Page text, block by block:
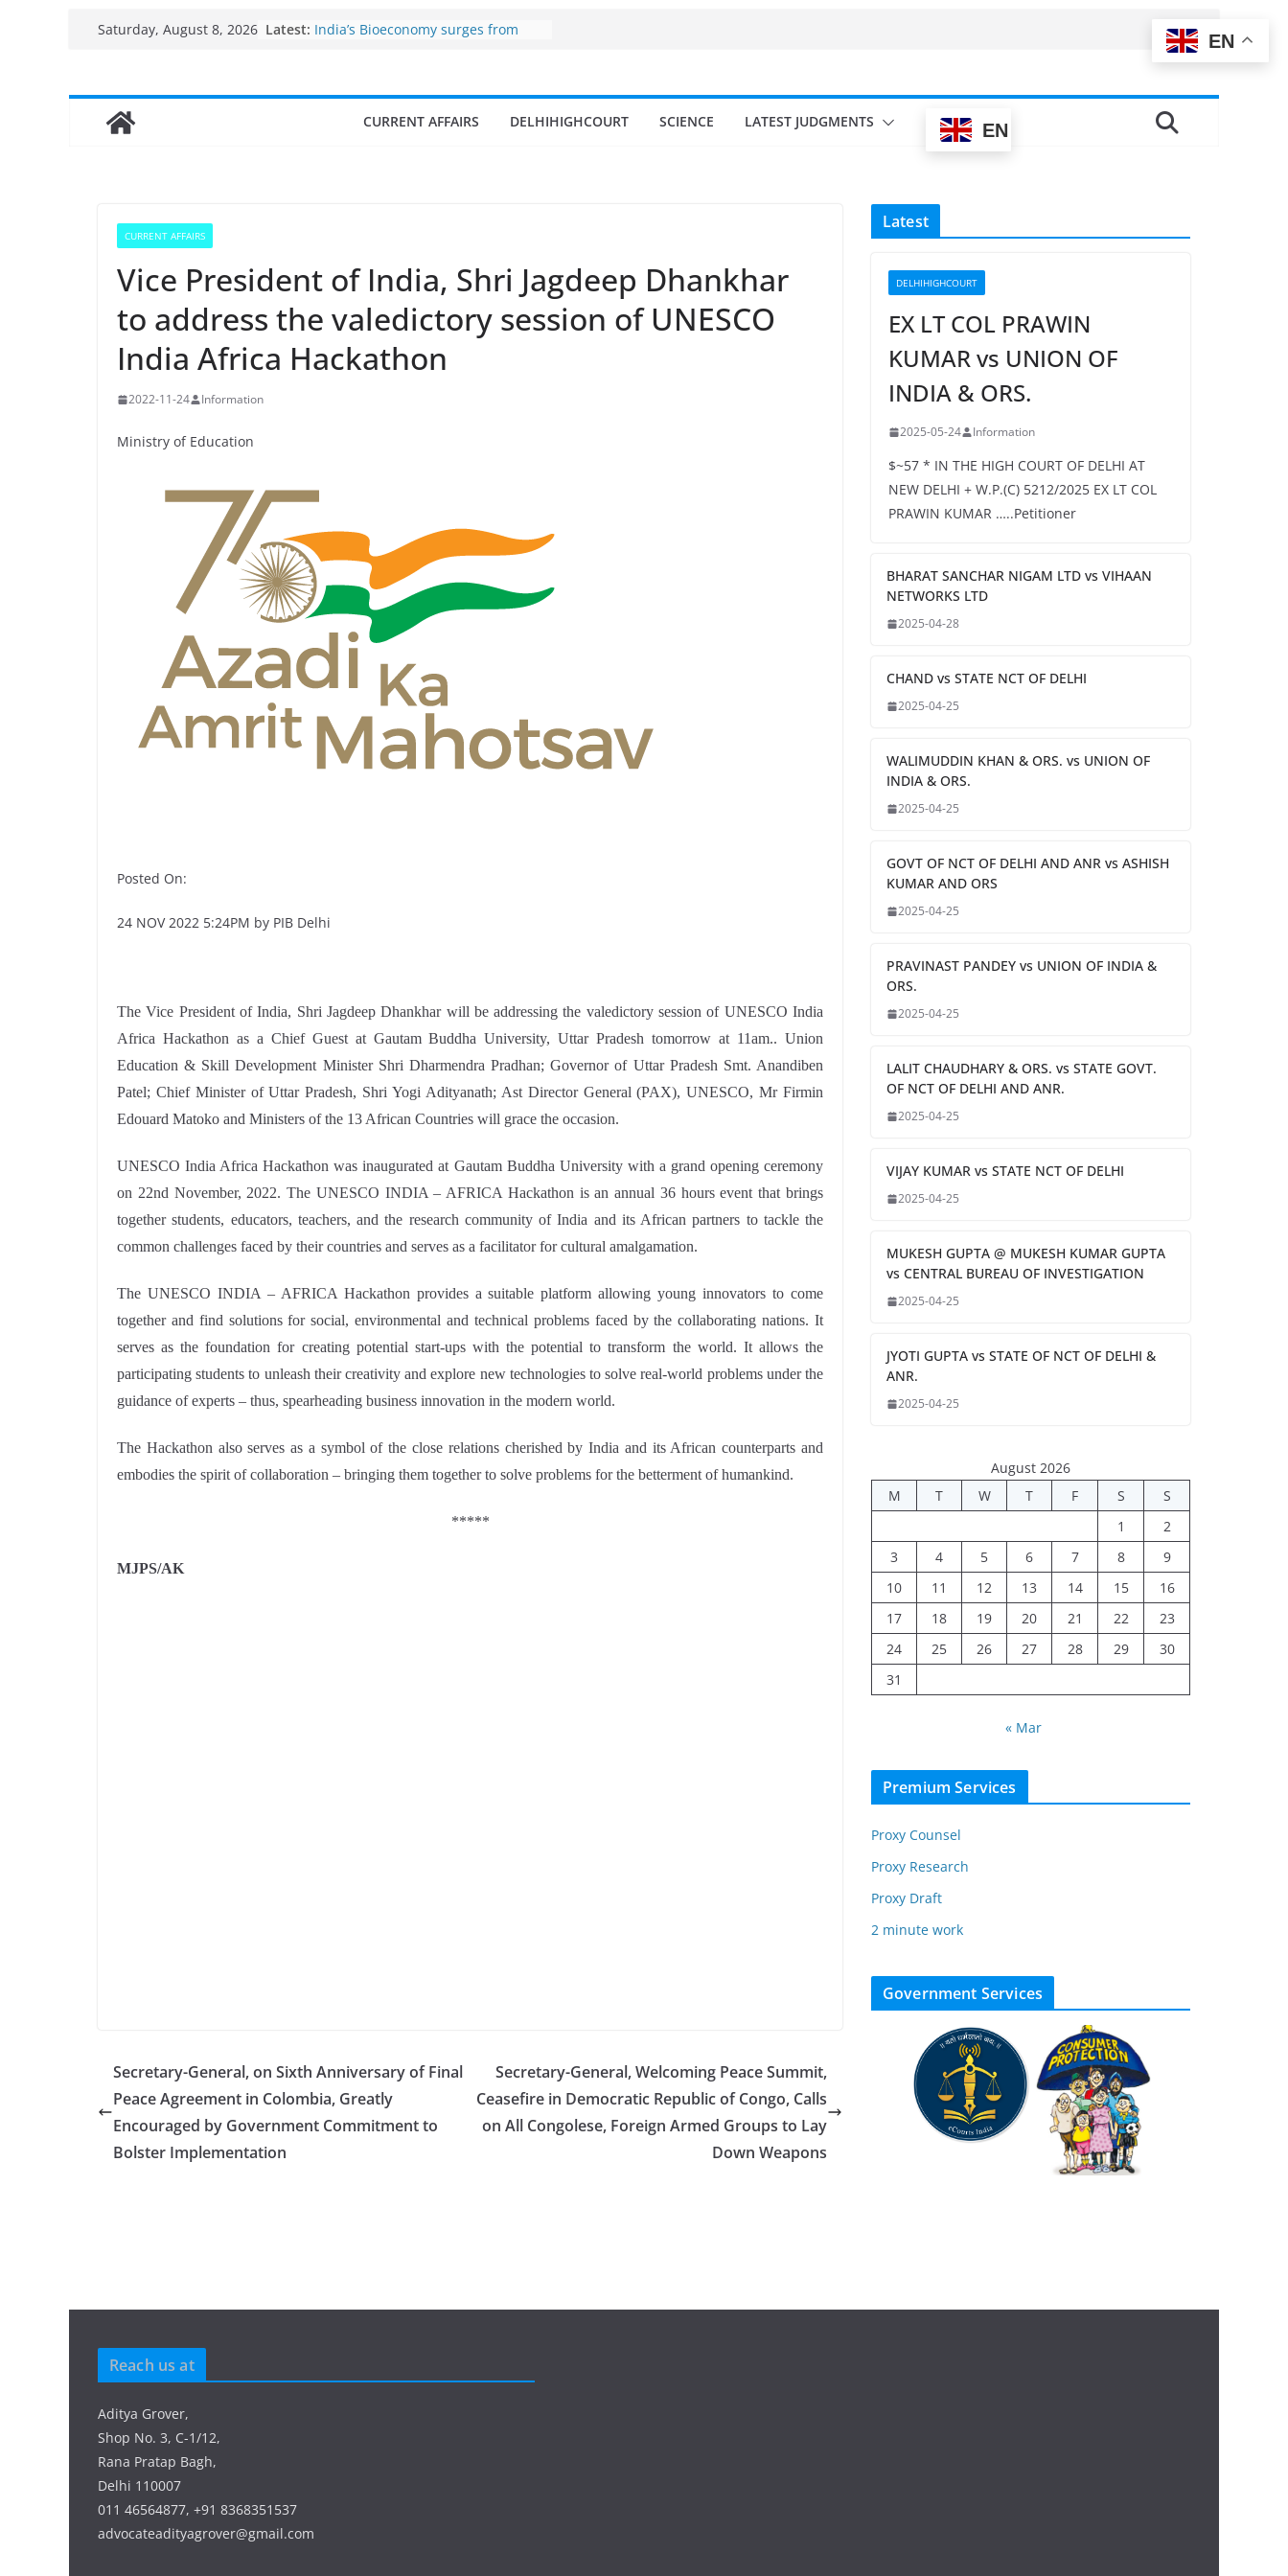
Saturday, August 8, 2026 Latest: Fisheries cluster zone
Growth: Dr Jitendra Singh
Income levels of small and
CURRENT AFFAIRS DELHIHIGHCOURT SCIENCE LATEST JUDGMENTS EN
CURRENT AFFAIRS
Vice President of India, Shri Jagdeep Dhankhar
to address the valedictory session of UNESCO
India Africa Hackathon
2022-11-24 Information
Ministry of Education
Posted On:
24 NOV 2022 5:24PM by PIB Delhi
The Vice President of India, Shri Jagdeep Dhankhar will be addressing the valedictory session of UNESCO India
Africa Hackathon as a Chief Guest at Gautam Buddha University, Uttar Pradesh tomorrow at 11am.. Union
Education & Skill Development Minister Shri Dharmendra Pradhan; Governor of Uttar Pradesh Smt. Anandiben
Patel; Chief Minister of Uttar Pradesh, Shri Yogi Adityanath; Ast Director General (PAX), UNESCO, Mr Firmin
Edouard Matoko and Ministers of the 13 African Countries will grace the occasion.
UNESCO India Africa Hackathon was inaugurated at Gautam Buddha University with a grand opening ceremony
on 22nd November, 2022. The UNESCO INDIA – AFRICA Hackathon is an annual 36 hours event that brings
together students, educators, teachers, and the research community of India and its African partners to tackle the
common challenges faced by their countries and serves as a facilitator for cultural amalgamation.
The UNESCO INDIA – AFRICA Hackathon provides a suitable platform allowing young innovators to come
together and find solutions for social, environmental and technical problems faced by the collaborating nations. It
serves as the foundation for creating potential start-ups with the potential to transform the world. It allows the
participating students to unleash their creativity and explore new technologies to solve real-world problems under the
guidance of experts – thus, spearheading business innovation in the modern world.
The Hackathon also serves as a symbol of the close relations cherished by India and its African counterparts and
embodies the spirit of collaboration – bringing them together to solve problems for the betterment of humankind.
*****
MJPS/AK
Secretary-General, on Sixth Anniversary of Final
Peace Agreement in Colombia, Greatly
Encouraged by Government Commitment to
Bolster Implementation
Secretary-General, Welcoming Peace Summit,
Ceasefire in Democratic Republic of Congo, Calls
on All Congolese, Foreign Armed Groups to Lay
Down Weapons
Latest
DELHIHIGHCOURT
EX LT COL PRAWIN
KUMAR vs UNION OF
INDIA & ORS.
2025-05-24 Information
$~57 * IN THE HIGH COURT OF DELHI AT
NEW DELHI + W.P.(C) 5212/2025 EX LT COL
PRAWIN KUMAR …..Petitioner
BHARAT SANCHAR NIGAM LTD vs VIHAAN
NETWORKS LTD
2025-04-28
CHAND vs STATE NCT OF DELHI
2025-04-25
WALIMUDDIN KHAN & ORS. vs UNION OF
INDIA & ORS.
2025-04-25
GOVT OF NCT OF DELHI AND ANR vs ASHISH
KUMAR AND ORS
2025-04-25
PRAVINAST PANDEY vs UNION OF INDIA &
ORS.
2025-04-25
LALIT CHAUDHARY & ORS. vs STATE GOVT.
OF NCT OF DELHI AND ANR.
2025-04-25
VIJAY KUMAR vs STATE NCT OF DELHI
2025-04-25
MUKESH GUPTA @ MUKESH KUMAR GUPTA
vs CENTRAL BUREAU OF INVESTIGATION
2025-04-25
JYOTI GUPTA vs STATE OF NCT OF DELHI &
ANR.
2025-04-25
August 2026
M
T W T F S
S
1
2
3
4 5 6 7 8
9
10
11 12 13 14 15
16
17
18 19 20 21 22
23
24
25 26 27 28 29
30
31
« Mar
Premium Services
Proxy Counsel
Proxy Research
Proxy Draft
2 minute work
Government Services
Reach us at
Aditya Grover,
Shop No. 3, C-1/12,
Rana Pratap Bagh,
Delhi 110007
011 46564877, +91 8368351537
advocateadityagrover@gmail.com
EN